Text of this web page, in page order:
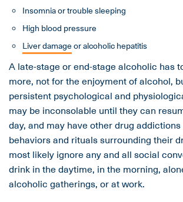
Insomnia or trouble sleeping
High blood pressure
Liver damageor alcoholic hepatitis
A late-stage or end-stage alcoholic has
more, not for the enjoyment of alcohol,
persistent psychological and
may be inconsolable until they can
day, and may have other drug
behaviors and rituals surrounding their
most likely ignore any and all social
drink in the daytime, in the morning,
alcoholic gatherings, or at work.